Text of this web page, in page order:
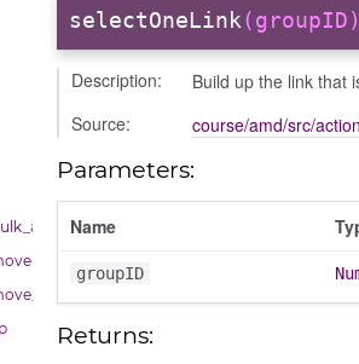
selectOneLink(groupID)
Description:
Build up the link that
Source:
course/amd/src/
Parameters:
Name
groupID
Returns: